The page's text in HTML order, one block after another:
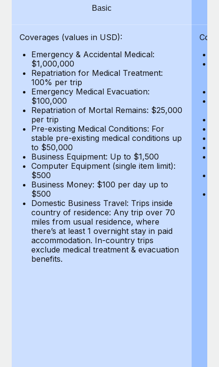
BLOG POSTS
Why owned entities are key to maintaining
EOR compliance
As the global workforce continues to expand in response
to the demands of today’s labor market, the...
Learn More
What a Workday global payroll implementation
actually looks like
Most teams hear "payroll implementation" and picture a
six-month project with a dedicated team....
Learn More
Basic
Coverages (values in USD):
Emergency & Accidental Medical:
$1,000,000
Repatriation for Medical Treatment:
100% per trip
Emergency Medical Evacuation:
$100,000
Repatriation of Mortal Remains: $25,000
per trip
Pre-existing Medical Conditions: For
stable pre-existing medical conditions up
to $50,000
Business Equipment: Up to $1,500
Computer Equipment (single item limit):
$500
Business Money: $100 per day up to
$500
Domestic Business Travel: Trips inside
country of residence: Any trip over 70
miles from usual residence, where
there’s at least 1 overnight stay in paid
accommodation. In-country trips
exclude medical treatment & evacuation
benefits.